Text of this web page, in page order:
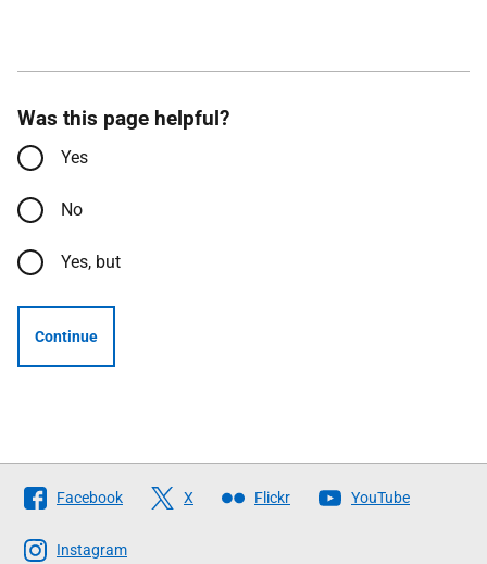
Was this page helpful?
Yes
No
Yes, but
Continue
Follow
The
Scottish
Facebook X Flickr YouTube
Instagram